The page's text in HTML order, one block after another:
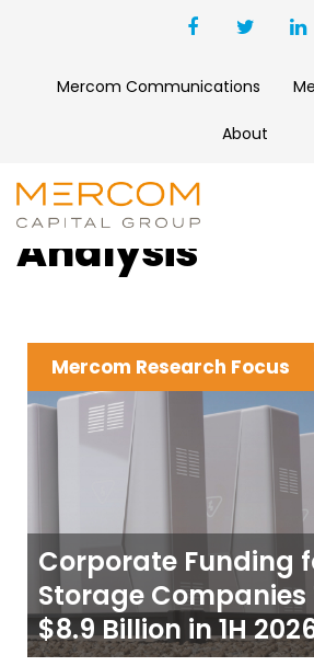
Mercom Communications
About
Clean Energy
Analysis
Mercom Research Focus
Corporate Funding
Storage Companies
$8.9 Billion in 1H